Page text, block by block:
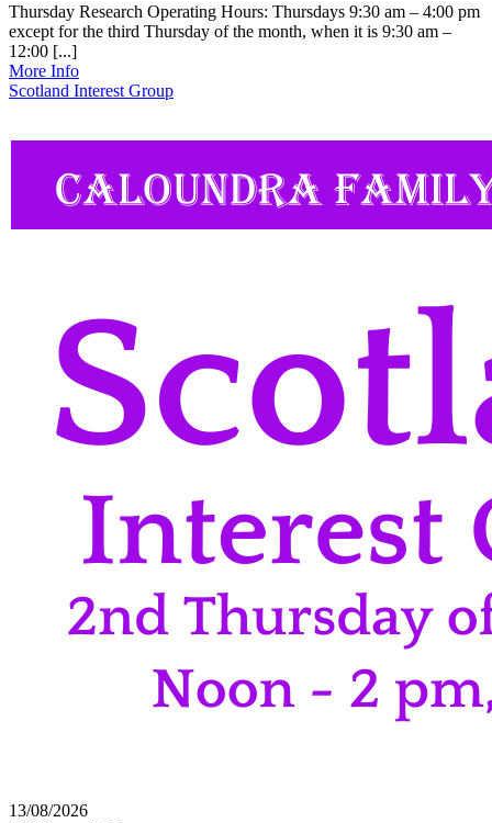
Thursday Research Operating Hours: Thursdays 9:30 am – 4:00 pm
except for the third Thursday of the month, when it is 9:30 am –
12:00 [...]
More Info
Scotland Interest Group
13/08/2026